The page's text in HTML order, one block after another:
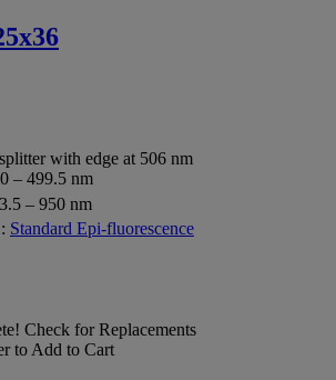
with edge at 506 nm
– 499.5 nm
– 950 nm
Standard Epi-fluorescence
Check for Replacements
to Add to Cart